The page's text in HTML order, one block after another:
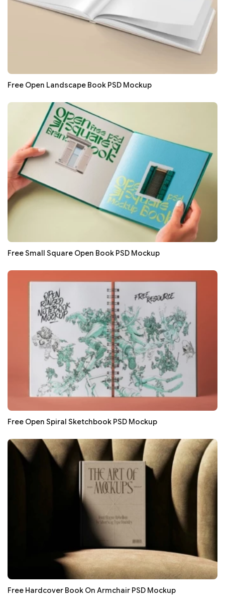
Free Open Landscape Book PSD Mockup
Free Small Square Open Book PSD Mockup
Free Open Spiral Sketchbook PSD Mockup
Free Hardcover Book On Armchair PSD Mockup